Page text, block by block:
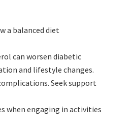
a balanced diet
can worsen diabetic
and lifestyle changes.
Seek support
when engaging in activities